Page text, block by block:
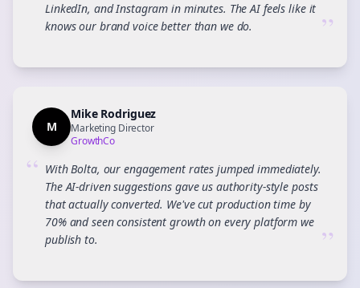
LinkedIn, and Instagram in minutes. The AI feels like it
knows our brand voice better than we do.
”
M
Mike Rodriguez
Marketing Director
GrowthCo
“ With Bolta, our engagement rates jumped immediately.
The AI-driven suggestions gave us authority-style posts
that actually converted. We've cut production time by
70% and seen consistent growth on every platform we
publish to.
”